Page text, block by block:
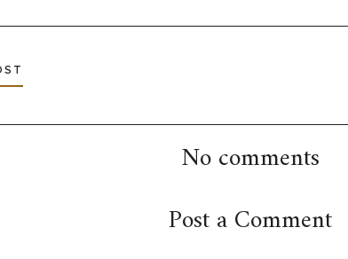
No comments
Post a Comment